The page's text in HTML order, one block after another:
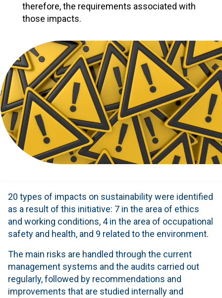
therefore, the requirements associated with
those impacts.
20 types of impacts on sustainability were identified
as a result of this initiative: 7 in the area of ethics
and working conditions, 4 in the area of occupational
safety and health, and 9 related to the environment.
The main risks are handled through the current
management systems and the audits carried out
regularly, followed by recommendations and
improvements that are studied internally and